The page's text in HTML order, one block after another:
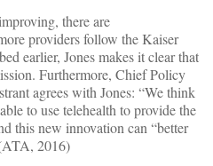
there are
providers follow the Kaiser
earlier, Jones makes it clear that
Furthermore, Chief Policy
agrees with Jones: “We think
to use telehealth to provide the
this new innovation can “better
2016)